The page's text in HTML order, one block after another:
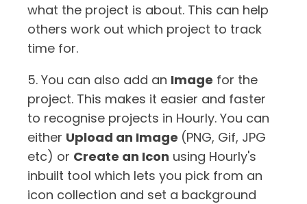
what the project is about. This can help
others work out which project to track
time for.
5. You can also add an Image for the
project. This makes it easier and faster
to recognise projects in Hourly. You can
either Upload an Image (PNG, Gif, JPG
etc) or Create an Icon using Hourly's
inbuilt tool which lets you pick from an
icon collection and set a background